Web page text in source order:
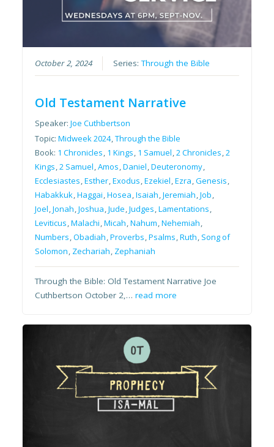
October 2, 2024 Series:Through the Bible
Old Testament Narrative
Speaker:Joe Cuthbertson
Topic:Midweek 2024,Through the Bible
Book: 1 Chronicles, 1 Kings, 1 Samuel,2 Chronicles,2
Kings,2 Samuel,Amos,Daniel,Deuteronomy,
Ecclesiastes,Esther,Exodus,Ezekiel,Ezra,Genesis,
Habakkuk,Haggai,Hosea,Isaiah,Jeremiah,Job,
Joel,Jonah,Joshua,Jude,Judges,Lamentations,
Leviticus,Malachi,Micah,Nahum,Nehemiah,
Numbers,Obadiah,Proverbs,Psalms,Ruth, Song of
Solomon, Zechariah, Zephaniah
Through the Bible: Old Testament Narrative Joe
Cuthbertson October 2,…read more